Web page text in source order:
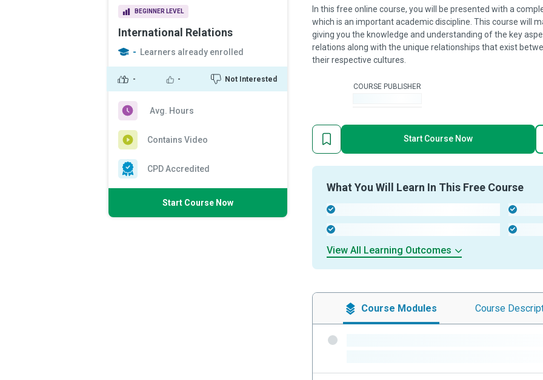
BEGINNER LEVEL
International Relations
- Learners already enrolled
- - Not Interested
Avg. Hours
Contains Video
CPD Accredited
Start Course Now
In this free online course, you will be presented with a
which is an important academic discipline. This course will
giving you the knowledge and understanding of the key
relations along with the unique relationships that exist
their respective cultures.
COURSE PUBLISHER
Start Course Now
What You Will Learn In This Free Course
View All Learning Outcomes
Course Modules Course